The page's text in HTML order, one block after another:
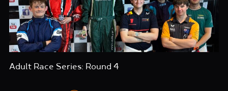
Adult Race Series: Round 4